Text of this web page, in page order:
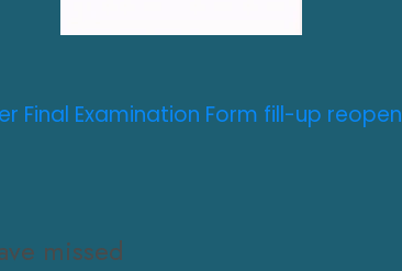
Final Examination Form fill-up reopen
missed